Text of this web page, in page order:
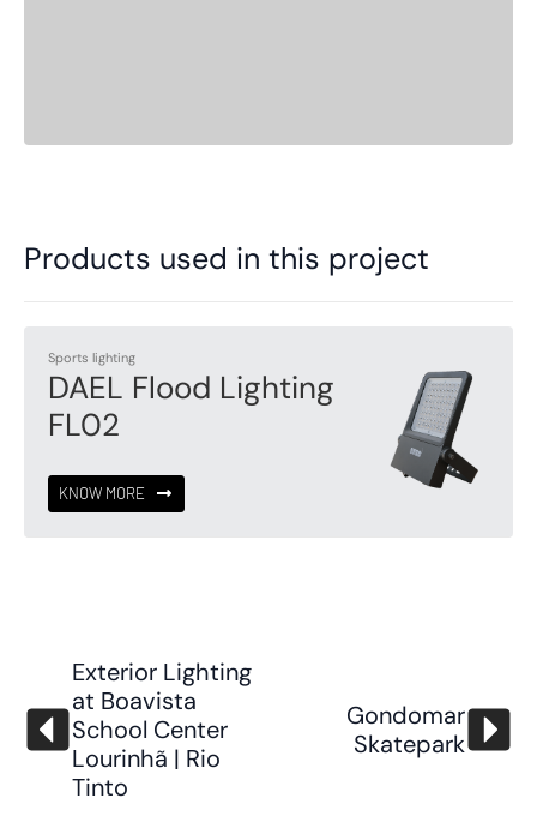
Products used in this project
Sports lighting
DAEL Flood Lighting
FL02
KNOW MORE
Exterior Lighting
at Boavista
School Center
Lourinhã | Rio
Tinto
Gondomar
Skatepark